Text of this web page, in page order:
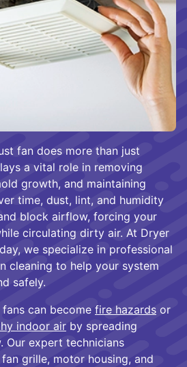
fan does more than just
a vital role in removing
growth, and maintaining
time, dust, lint, and humidity
block airflow, forcing your
circulating dirty air. At Dryer
we specialize in professional
cleaning to help your system
safely.
can become fire hazards or
indoor air by spreading
Our expert technicians
grille, motor housing, and